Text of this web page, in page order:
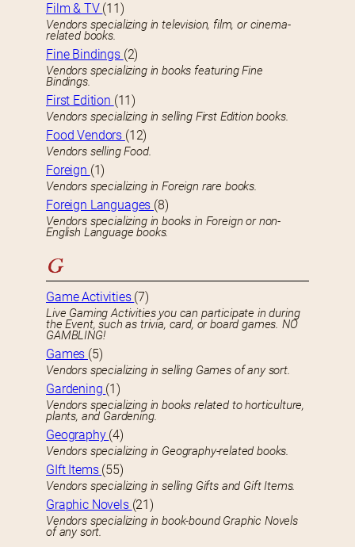
Film & TV (11)
Vendors specializing in television, film, or cinema-
related books.
Fine Bindings (2)
Vendors specializing in books featuring Fine
Bindings.
First Edition (11)
Vendors specializing in selling First Edition books.
Food Vendors (12)
Vendors selling Food.
Foreign (1)
Vendors specializing in Foreign rare books.
Foreign Languages (8)
Vendors specializing in books in Foreign or non-
English Language books.
G
Game Activities (7)
Live Gaming Activities you can participate in during
the Event, such as trivia, card, or board games. NO
GAMBLING!
Games (5)
Vendors specializing in selling Games of any sort.
Gardening (1)
Vendors specializing in books related to horticulture,
plants, and Gardening.
Geography (4)
Vendors specializing in Geography-related books.
GIft Items (55)
Vendors specializing in selling Gifts and Gift Items.
Graphic Novels (21)
Vendors specializing in book-bound Graphic Novels
of any sort.